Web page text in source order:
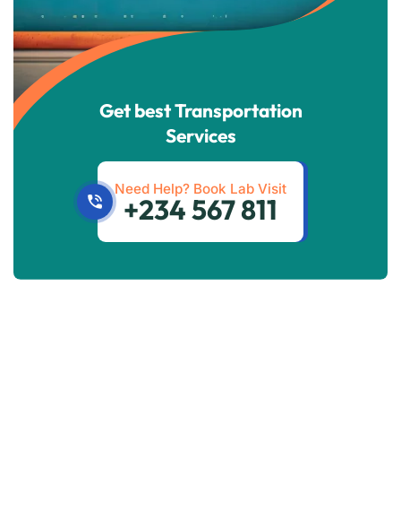
Get best Transportation
Services
Need Help? Book Lab Visit
+234 567 811